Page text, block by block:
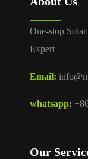
One-stop
Expert
Email:
whatsapp:
Our